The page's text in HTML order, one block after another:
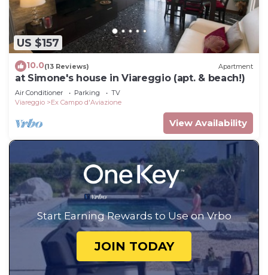
US $157
10.0(13 Reviews) Apartment
at Simone's house in Viareggio (apt. & beach!)
Air Conditioner Parking
TV
Viareggio
Ex Campo d'Aviazione
View Availability
Start Earning Rewards to Use on Vrbo
JOIN TODAY